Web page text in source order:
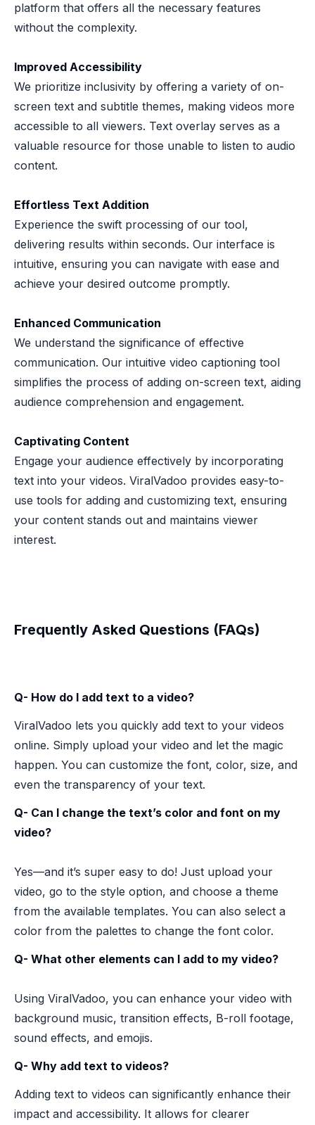
platform that offers all the necessary features
without the complexity.
Improved Accessibility
We prioritize inclusivity by offering a variety of on-
screen text and subtitle themes, making videos more
accessible to all viewers. Text overlay serves as a
valuable resource for those unable to listen to audio
content.
Effortless Text Addition
Experience the swift processing of our tool,
delivering results within seconds. Our interface is
intuitive, ensuring you can navigate with ease and
achieve your desired outcome promptly.
Enhanced Communication
We understand the significance of effective
communication. Our intuitive video captioning tool
simplifies the process of adding on-screen text, aiding
audience comprehension and engagement.
Captivating Content
Engage your audience effectively by incorporating
text into your videos. ViralVadoo provides easy-to-
use tools for adding and customizing text, ensuring
your content stands out and maintains viewer
interest.
Frequently Asked Questions (FAQs)
Q- How do I add text to a video?
ViralVadoo lets you quickly add text to your videos
online. Simply upload your video and let the magic
happen. You can customize the font, color, size, and
even the transparency of your text.
Q- Can I change the text’s color and font on my
video?
Yes—and it’s super easy to do! Just upload your
video, go to the style option, and choose a theme
from the available templates. You can also select a
color from the palettes to change the font color.
Q- What other elements can I add to my video?
Using ViralVadoo, you can enhance your video with
background music, transition effects, B-roll footage,
sound effects, and emojis.
Q- Why add text to videos?
Adding text to videos can significantly enhance their
impact and accessibility. It allows for clearer